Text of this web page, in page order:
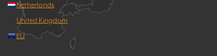
Netherlands
United Kingdom
EU